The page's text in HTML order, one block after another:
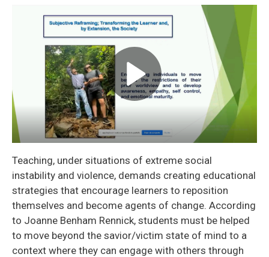
Teaching, under situations of extreme social
instability and violence, demands creating educational
strategies that encourage learners to reposition
themselves and become agents of change. According
to Joanne Benham Rennick, students must be helped
to move beyond the savior/victim state of mind to a
context where they can engage with others through